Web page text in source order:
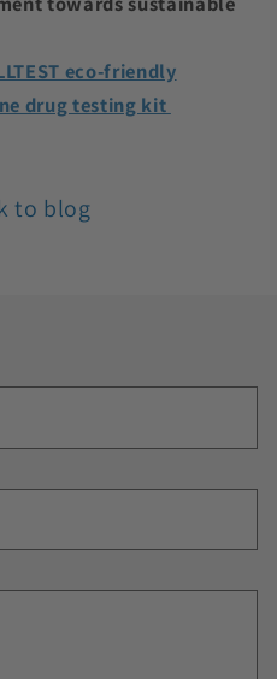
eco-friendly
drug testing kit
to blog